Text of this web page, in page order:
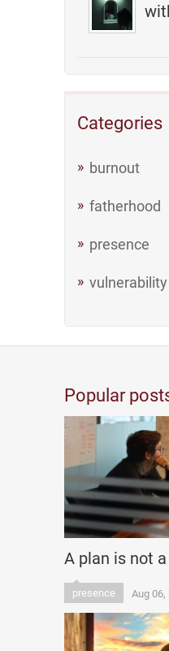
Categories
burnout
fatherhood
presence
vulnerability
Popular
A plan is not
presence Aug 06,